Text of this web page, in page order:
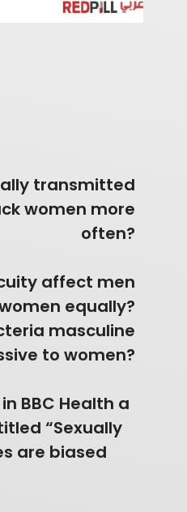
transmitted
women more
often?
affect men
equally?
masculine
to women?
BBC Health a
“Sexually
are biased